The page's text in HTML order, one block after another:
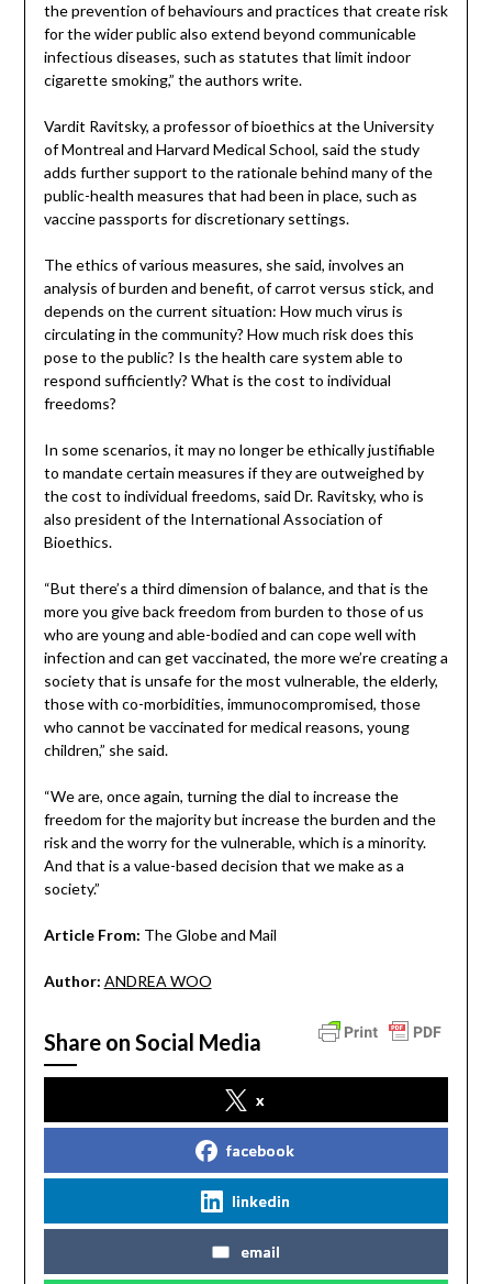
the prevention of behaviours and practices that create risk
for the wider public also extend beyond communicable
infectious diseases, such as statutes that limit indoor
cigarette smoking,” the authors write.
Vardit Ravitsky, a professor of bioethics at the University
of Montreal and Harvard Medical School, said the study
adds further support to the rationale behind many of the
public-health measures that had been in place, such as
vaccine passports for discretionary settings.
The ethics of various measures, she said, involves an
analysis of burden and benefit, of carrot versus stick, and
depends on the current situation: How much virus is
circulating in the community? How much risk does this
pose to the public? Is the health care system able to
respond sufficiently? What is the cost to individual
freedoms?
In some scenarios, it may no longer be ethically justifiable
to mandate certain measures if they are outweighed by
the cost to individual freedoms, said Dr. Ravitsky, who is
also president of the International Association of
Bioethics.
“But there’s a third dimension of balance, and that is the
more you give back freedom from burden to those of us
who are young and able-bodied and can cope well with
infection and can get vaccinated, the more we’re creating a
society that is unsafe for the most vulnerable, the elderly,
those with co-morbidities, immunocompromised, those
who cannot be vaccinated for medical reasons, young
children,” she said.
“We are, once again, turning the dial to increase the
freedom for the majority but increase the burden and the
risk and the worry for the vulnerable, which is a minority.
And that is a value-based decision that we make as a
society.”
Article From: The Globe and Mail
Author: ANDREA WOO
Share on Social Media
x
facebook
linkedin
email